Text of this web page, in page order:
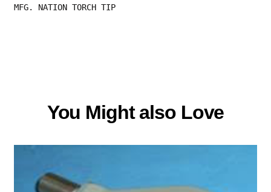
MFG. NATION TORCH TIP
You Might also Love